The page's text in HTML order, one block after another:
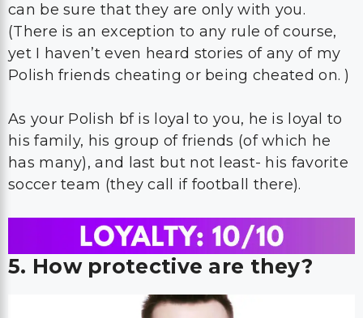
can be sure that they are only with you.
(There is an exception to any rule of course,
yet I haven’t even heard stories of any of my
Polish friends cheating or being cheated on. )
As your Polish bf is loyal to you, he is loyal to
his family, his group of friends (of which he
has many), and last but not least- his favorite
soccer team (they call if football there).
5. How protective are they?